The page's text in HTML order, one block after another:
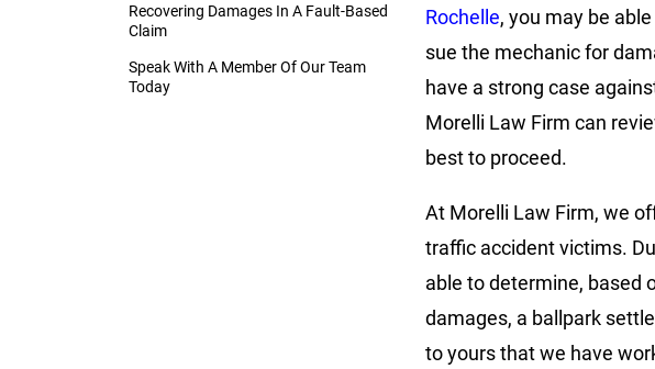
Recovering Damages In A Fault-Based
Claim
Speak With A Member Of Our Team
Today
Rochelle, you may be
sue the mechanic for
have a strong case
Morelli Law Firm can
best to proceed.
At Morelli Law Firm, we
traffic accident victims.
able to determine, based
damages, a ballpark
to yours that we have